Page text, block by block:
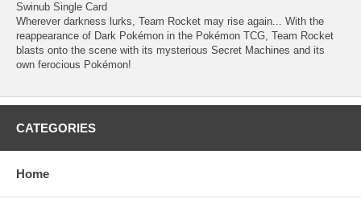
Swinub Single Card
Wherever darkness lurks, Team Rocket may rise again... With the
reappearance of Dark Pokémon in the Pokémon TCG, Team Rocket
blasts onto the scene with its mysterious Secret Machines and its
own ferocious Pokémon!
CATEGORIES
Home